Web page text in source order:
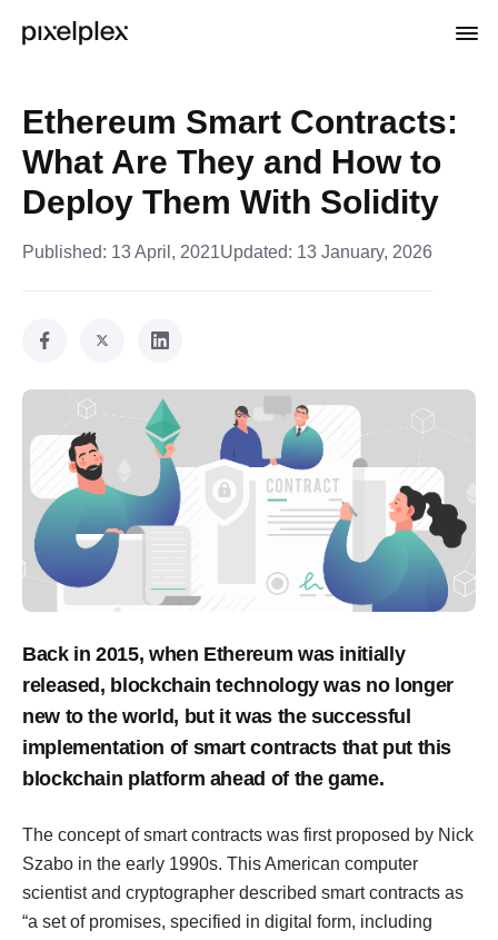
Ethereum Smart Contracts:
What Are They and How to
Deploy Them With Solidity
Published: 13 April, 2021Updated: 13 January, 2026
Back in 2015, when Ethereum was initially
released, blockchain technology was no longer
new to the world, but it was the successful
implementation of smart contracts that put this
blockchain platform ahead of the game.
The concept of smart contracts was first proposed by Nick
Szabo in the early 1990s. This American computer
scientist and cryptographer described smart contracts as
“a set of promises, specified in digital form, including